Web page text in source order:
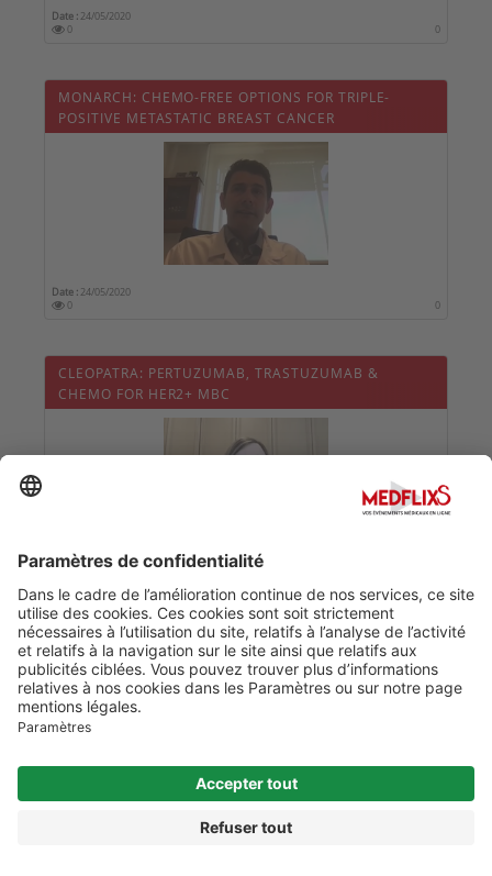
Date : 24/05/2020
0
0
MONARCH: CHEMO-FREE OPTIONS FOR TRIPLE-
POSITIVE METASTATIC BREAST CANCER
Date : 24/05/2020
0
0
CLEOPATRA: PERTUZUMAB, TRASTUZUMAB &
CHEMO FOR HER2+ MBC
Date :24/05/2020
THE GUT MICROBIOME & TRIPLE NEGATIVE BREAST
CANCER